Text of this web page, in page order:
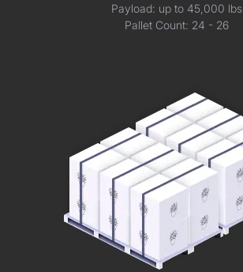
Payload: up to 45,000 lbs
Pallet Count: 24 - 26